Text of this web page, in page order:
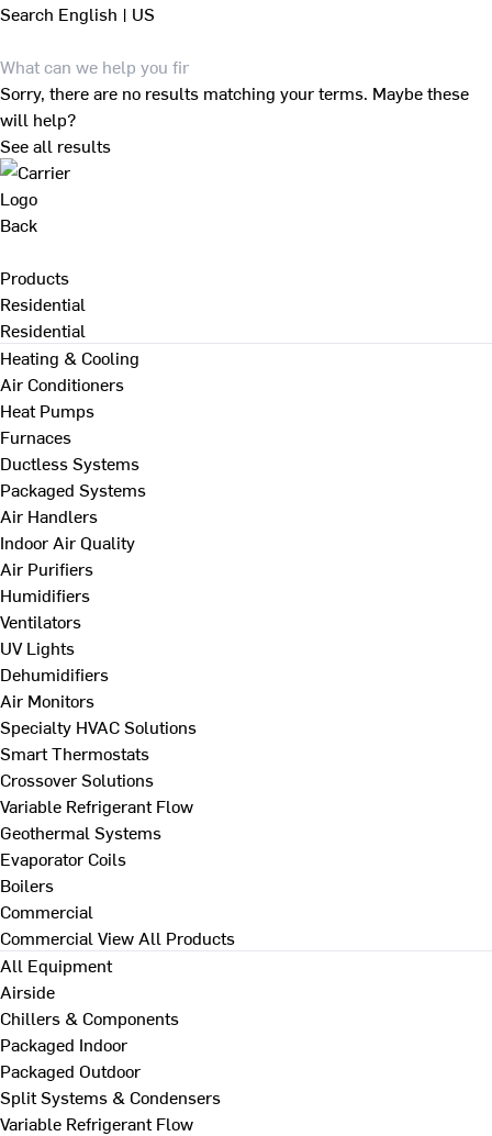
Search English | US
Sorry, there are no results matching your terms. Maybe these
will help?
See all results
Back
Products
Residential
Residential
Heating & Cooling
Air Conditioners
Heat Pumps
Furnaces
Ductless Systems
Packaged Systems
Air Handlers
Indoor Air Quality
Air Purifiers
Humidifiers
Ventilators
UV Lights
Dehumidifiers
Air Monitors
Specialty HVAC Solutions
Smart Thermostats
Crossover Solutions
Variable Refrigerant Flow
Geothermal Systems
Evaporator Coils
Boilers
Commercial
Commercial View All Products
All Equipment
Airside
Chillers & Components
Packaged Indoor
Packaged Outdoor
Split Systems & Condensers
Variable Refrigerant Flow